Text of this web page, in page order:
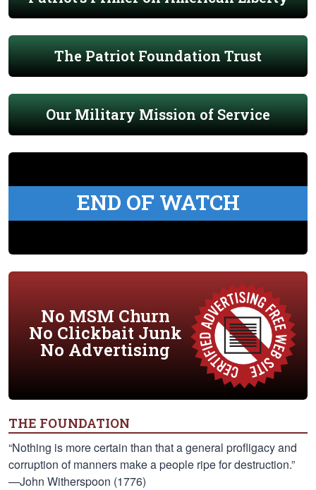
The Patriot Foundation Trust
Our Military Mission of Service
END OF WATCH
No MSM Churn
No Clickbait Junk
No Advertising
THE FOUNDATION
“Nothing is more certain than that a general profligacy and
corruption of manners make a people ripe for destruction.”
—John Witherspoon (1776)